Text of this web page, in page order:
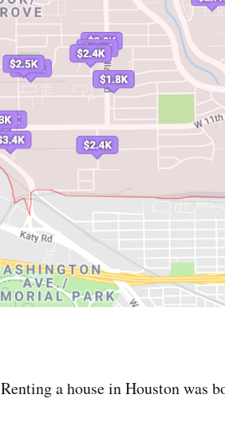
Renting a house in Houston was